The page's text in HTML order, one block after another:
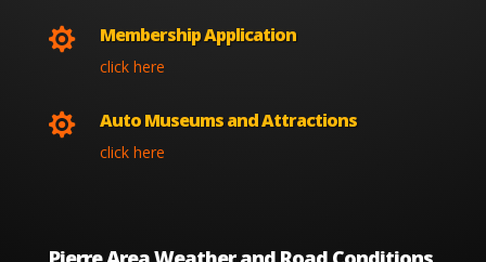
 Membership Application
click here
 Auto Museums and Attractions
click here